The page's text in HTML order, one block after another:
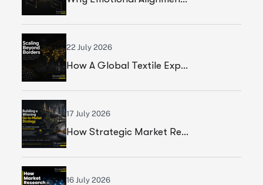
22 July 2026
How A Global Textile Export Company Achieved Sustainable Business Growth Through Strategic Execution
17 July 2026
How Strategic Market Research Helped A Global Construction Solutions Provider Build A Smarter Growth Strategy
16 July 2026